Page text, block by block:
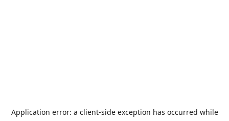
Application error: a client-side exception has occurred while